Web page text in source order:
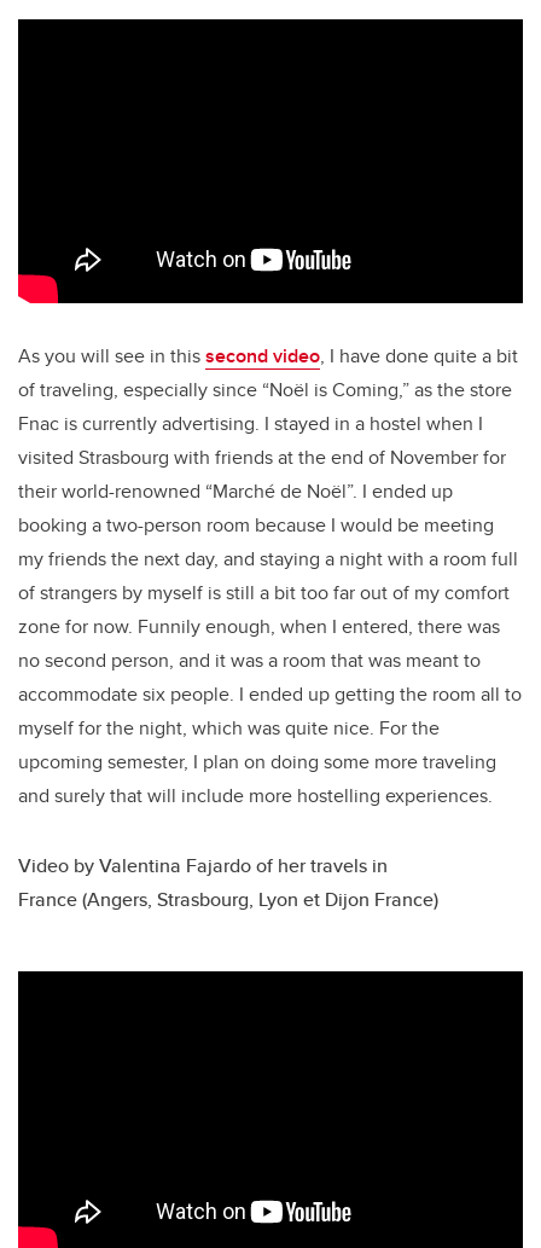
As you will see in thissecond video, I have done quite a bit
of traveling, especially since “Noël is Coming,” as the store
Fnac is currently advertising. I stayed in a hostel when I
visited Strasbourg with friends at the end of November for
their world-renowned “Marché de Noël”. I ended up
booking a two-person room because I would be meeting
my friends the next day, and staying a night with a room full
of strangers by myself is still a bit too far out of my comfort
zone for now. Funnily enough, when I entered, there was
no second person, and it was a room that was meant to
accommodate six people. I ended up getting the room all to
myself for the night, which was quite nice. For the
upcoming semester, I plan on doing some more traveling
and surely that will include more hostelling experiences.
Video by Valentina Fajardo of her travels in
France (Angers, Strasbourg, Lyon et Dijon France)